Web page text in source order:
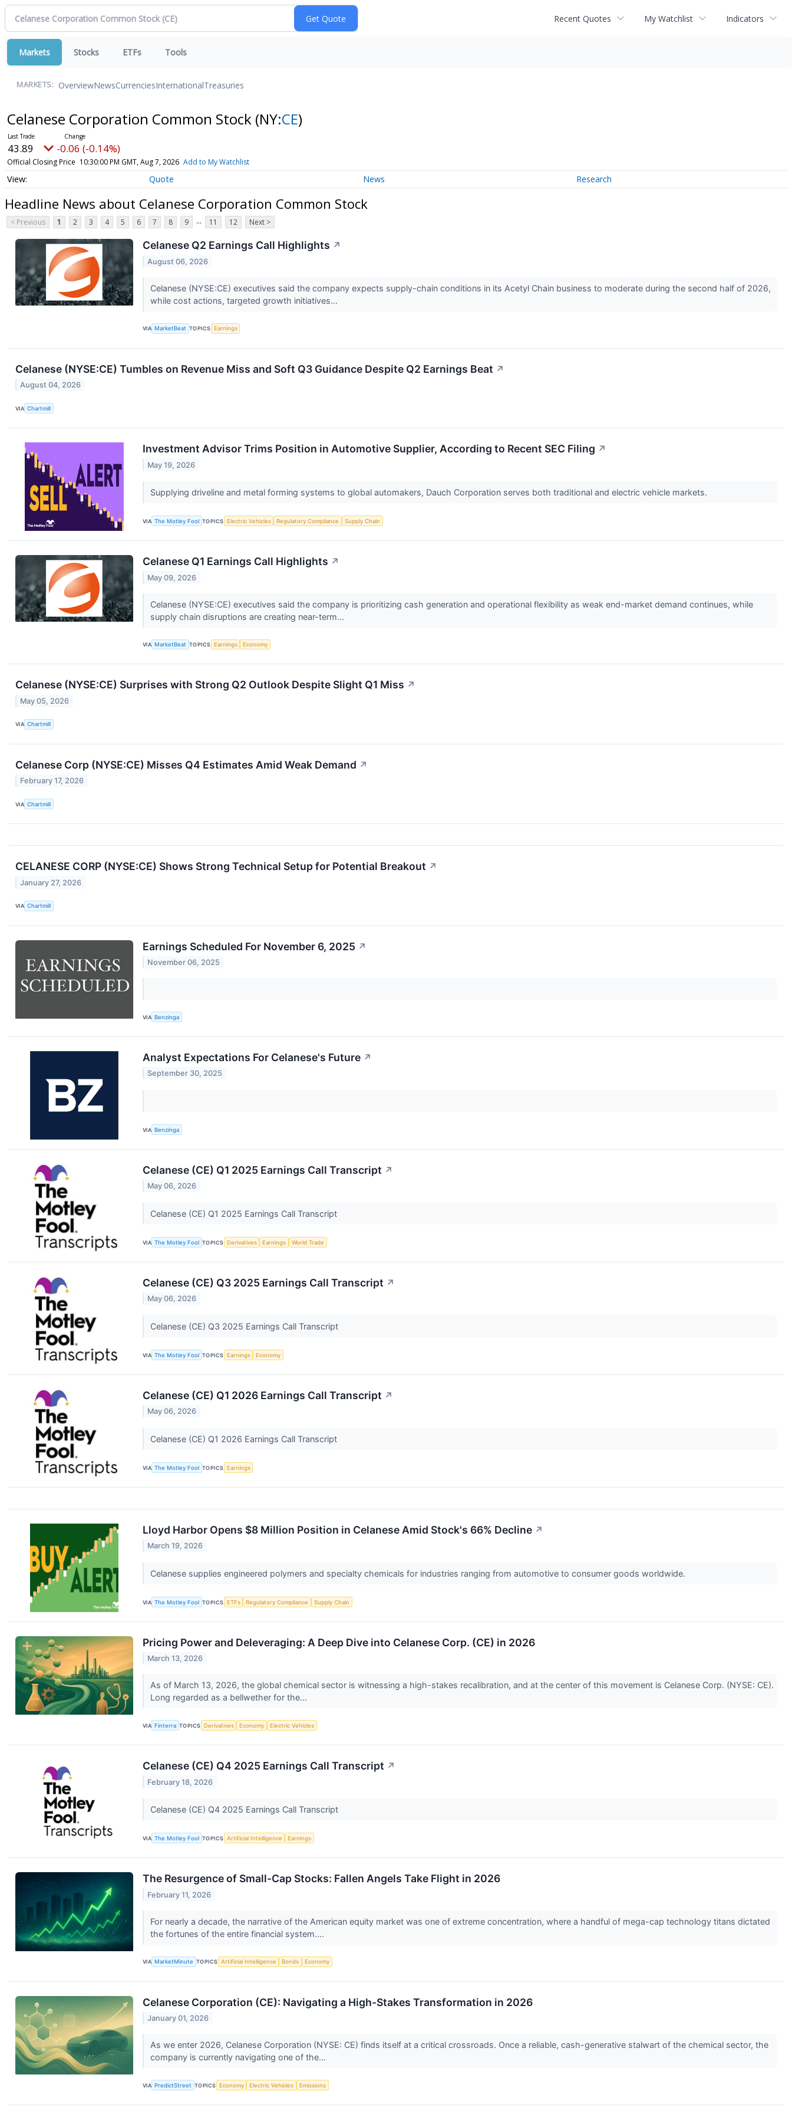
Recent Quotes My Watchlist Indicators
Markets Stocks ETFs Tools
MARKETS: OverviewNewsCurrenciesInternationalTreasuries
Celanese Corporation Common Stock (NY:CE)
43.89 -0.06 (-0.14%)
Official Closing Price 10:30:00 PM GMT, Aug 7, 2026 Add to My Watchlist
Quote News Research
Headline News about Celanese Corporation Common Stock
< Previous 1 2 3 4 5 6 7 8 9 ... 11 12 Next >
Celanese Q2 Earnings Call Highlights ↗
August 06, 2026
Celanese (NYSE:CE) executives said the company expects supply-chain conditions in its Acetyl Chain business to moderate during the second half of 2026,
while cost actions, targeted growth initiatives...
VIA MarketBeat TOPICS Earnings
Celanese (NYSE:CE) Tumbles on Revenue Miss and Soft Q3 Guidance Despite Q2 Earnings Beat ↗
August 04, 2026
VIA Chartmill
Investment Advisor Trims Position in Automotive Supplier, According to Recent SEC Filing ↗
May 19, 2026
Supplying driveline and metal forming systems to global automakers, Dauch Corporation serves both traditional and electric vehicle markets.
VIA The Motley Fool TOPICS Electric Vehicles Regulatory Compliance Supply Chain
Celanese Q1 Earnings Call Highlights ↗
May 09, 2026
Celanese (NYSE:CE) executives said the company is prioritizing cash generation and operational flexibility as weak end-market demand continues, while
supply chain disruptions are creating near-term...
VIA MarketBeat TOPICS Earnings Economy
Celanese (NYSE:CE) Surprises with Strong Q2 Outlook Despite Slight Q1 Miss ↗
May 05, 2026
VIA Chartmill
Celanese Corp (NYSE:CE) Misses Q4 Estimates Amid Weak Demand ↗
February 17, 2026
VIA Chartmill
CELANESE CORP (NYSE:CE) Shows Strong Technical Setup for Potential Breakout ↗
January 27, 2026
VIA Chartmill
Earnings Scheduled For November 6, 2025 ↗
November 06, 2025
VIA Benzinga
Analyst Expectations For Celanese's Future ↗
September 30, 2025
VIA Benzinga
Celanese (CE) Q1 2025 Earnings Call Transcript ↗
May 06, 2026
Celanese (CE) Q1 2025 Earnings Call Transcript
VIA The Motley Fool TOPICS Derivatives Earnings World Trade
Celanese (CE) Q3 2025 Earnings Call Transcript ↗
May 06, 2026
Celanese (CE) Q3 2025 Earnings Call Transcript
VIA The Motley Fool TOPICS Earnings Economy
Celanese (CE) Q1 2026 Earnings Call Transcript ↗
May 06, 2026
Celanese (CE) Q1 2026 Earnings Call Transcript
VIA The Motley Fool TOPICS Earnings
Lloyd Harbor Opens $8 Million Position in Celanese Amid Stock's 66% Decline ↗
March 19, 2026
Celanese supplies engineered polymers and specialty chemicals for industries ranging from automotive to consumer goods worldwide.
VIA The Motley Fool TOPICS ETFs Regulatory Compliance Supply Chain
Pricing Power and Deleveraging: A Deep Dive into Celanese Corp. (CE) in 2026
March 13, 2026
As of March 13, 2026, the global chemical sector is witnessing a high-stakes recalibration, and at the center of this movement is Celanese Corp. (NYSE: CE).
Long regarded as a bellwether for the...
VIA Finterra TOPICS Derivatives Economy Electric Vehicles
Celanese (CE) Q4 2025 Earnings Call Transcript ↗
February 18, 2026
Celanese (CE) Q4 2025 Earnings Call Transcript
VIA The Motley Fool TOPICS Artificial Intelligence Earnings
The Resurgence of Small-Cap Stocks: Fallen Angels Take Flight in 2026
February 11, 2026
For nearly a decade, the narrative of the American equity market was one of extreme concentration, where a handful of mega-cap technology titans dictated
the fortunes of the entire financial system....
VIA MarketMinute TOPICS Artificial Intelligence Bonds Economy
Celanese Corporation (CE): Navigating a High-Stakes Transformation in 2026
January 01, 2026
As we enter 2026, Celanese Corporation (NYSE: CE) finds itself at a critical crossroads. Once a reliable, cash-generative stalwart of the chemical sector, the
company is currently navigating one of the...
VIA PredictStreet TOPICS Economy Electric Vehicles Emissions